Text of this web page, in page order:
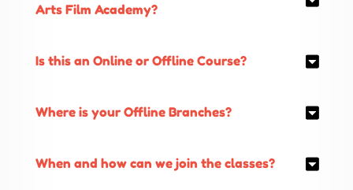
Arts Film Academy?
Is this an Online or Offline Course?
Where is your Offline Branches?
When and how can we join the classes?